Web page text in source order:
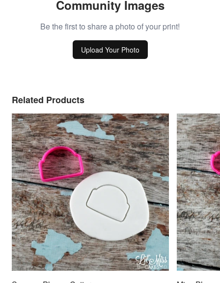
Community Images
Be the first to share a photo of your print!
Upload Your Photo
Related Products